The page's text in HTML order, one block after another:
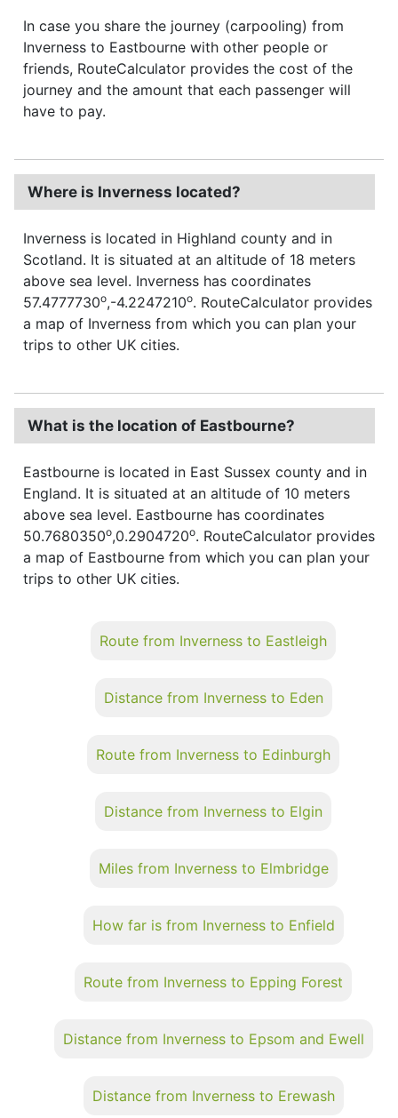
In case you share the journey (carpooling) from
Inverness to Eastbourne with other people or
friends, RouteCalculator provides the cost of the
journey and the amount that each passenger will
have to pay.
Where is Inverness located?
Inverness is located in Highland county and in
Scotland. It is situated at an altitude of 18 meters
above sea level. Inverness has coordinates
57.4777730o,-4.2247210o. RouteCalculator provides
a map of Inverness from which you can plan your
trips to other UK cities.
What is the location of Eastbourne?
Eastbourne is located in East Sussex county and in
England. It is situated at an altitude of 10 meters
above sea level. Eastbourne has coordinates
50.7680350o,0.2904720o. RouteCalculator provides
a map of Eastbourne from which you can plan your
trips to other UK cities.
Route from Inverness to Eastleigh
Distance from Inverness to Eden
Route from Inverness to Edinburgh
Distance from Inverness to Elgin
Miles from Inverness to Elmbridge
How far is from Inverness to Enfield
Route from Inverness to Epping Forest
Distance from Inverness to Epsom and Ewell
Distance from Inverness to Erewash